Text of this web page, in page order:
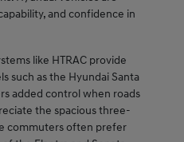
and confidence in
like HTRAC provide
such as the Hyundai Santa
added control when roads
the spacious three-
commuters often prefer